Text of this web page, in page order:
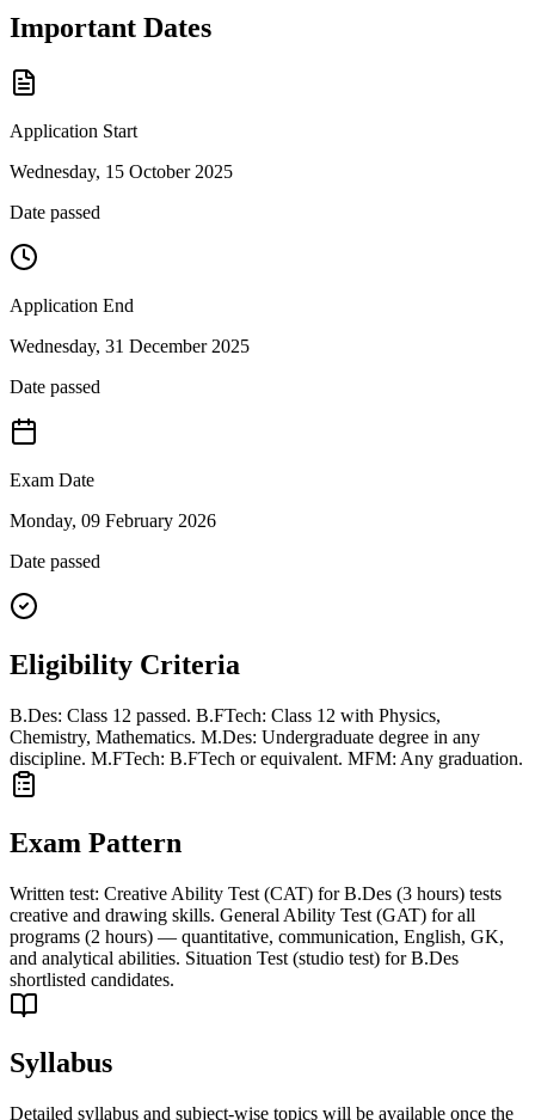
Important Dates
Application Start
Wednesday, 15 October 2025
Date passed
Application End
Wednesday, 31 December 2025
Date passed
Exam Date
Monday, 09 February 2026
Date passed
Eligibility Criteria
B.Des: Class 12 passed. B.FTech: Class 12 with Physics,
Chemistry, Mathematics. M.Des: Undergraduate degree in any
discipline. M.FTech: B.FTech or equivalent. MFM: Any graduation.
Exam Pattern
Written test: Creative Ability Test (CAT) for B.Des (3 hours) tests
creative and drawing skills. General Ability Test (GAT) for all
programs (2 hours) — quantitative, communication, English, GK,
and analytical abilities. Situation Test (studio test) for B.Des
shortlisted candidates.
Syllabus
Detailed syllabus and subject-wise topics will be available once the